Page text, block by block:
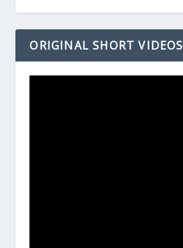
ORIGINAL SHORT VIDEOS